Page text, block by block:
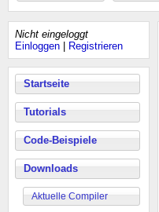
Nicht eingeloggt
Einloggen
Registrieren
Startseite
Tutorials
Code-Beispiele
Downloads
Aktuelle Compiler